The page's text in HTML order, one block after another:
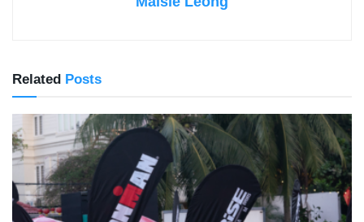
Related Posts